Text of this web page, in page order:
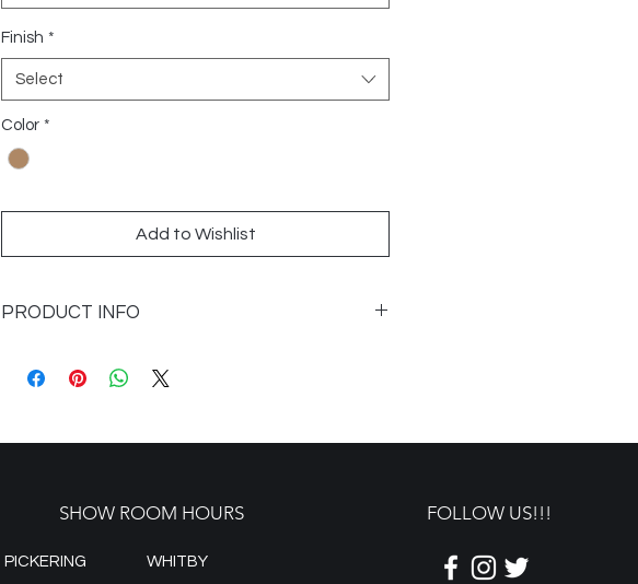
Finish *
Select
Color *
Add to Wishlist
PRODUCT INFO
Application: Floors and Walls
SHOW ROOM HOURS
PICKERING
WHITBY
FOLLOW US!!!